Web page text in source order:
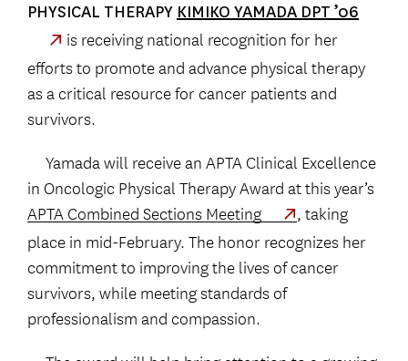
PHYSICAL THERAPY KIMIKO YAMADA DPT ’06
is receiving national recognition for her
efforts to promote and advance physical therapy
as a critical resource for cancer patients and
survivors.
Yamada will receive an APTA Clinical Excellence
in Oncologic Physical Therapy Award at this year’s
APTA Combined Sections Meeting
, taking
place in mid-February. The honor recognizes her
commitment to improving the lives of cancer
survivors, while meeting standards of
professionalism and compassion.